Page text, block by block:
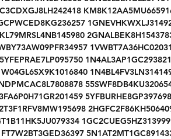
1N4AL3AP1GC293821
5YFBURHE8GP397698
1GC2CUEG5HZ313999